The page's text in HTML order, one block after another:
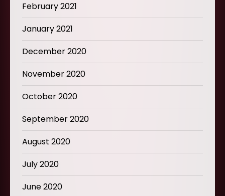
February 2021
January 2021
December 2020
November 2020
October 2020
September 2020
August 2020
July 2020
June 2020